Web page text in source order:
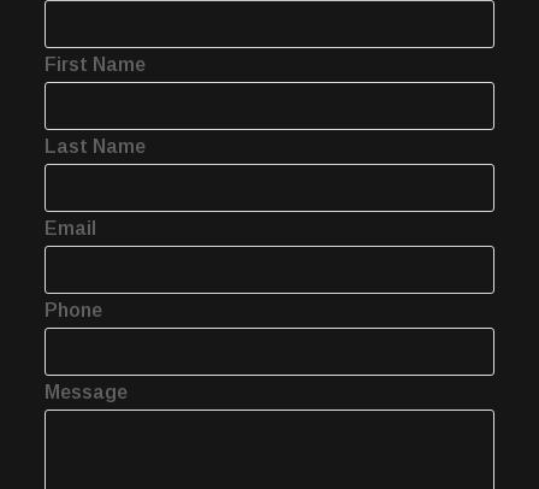
First Name
Last Name
Email
Phone
Message